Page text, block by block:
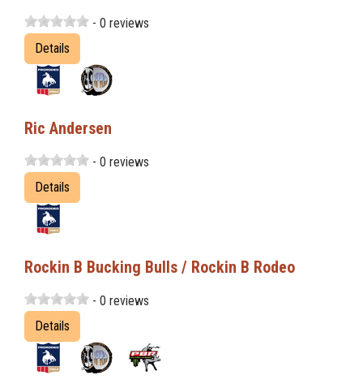
- 0 reviews
Details
Ric Andersen
- 0 reviews
Details
Rockin B Bucking Bulls / Rockin B Rodeo
- 0 reviews
Details